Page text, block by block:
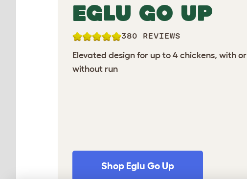
EGLU GO UP
380 REVIEWS
Elevated design for up to 4 chickens, with or
without run
Shop Eglu Go Up